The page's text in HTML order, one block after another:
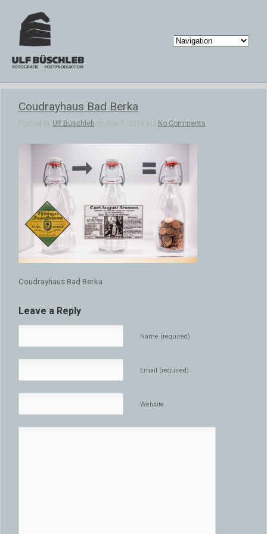
Coudrayhaus Bad Berka
Posted by Ulf Büschleb on Nov 1, 2016 in | No Comments
Coudrayhaus Bad Berka
Leave a Reply
Name (required)
Email (required)
Website